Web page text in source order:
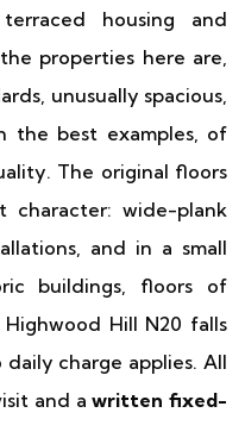
housing and
properties here are,
unusually spacious,
the best examples, of
The original floors
character: wide-plank
and in a small
buildings, floors of
Hill N20 falls
charge applies. All
and awritten fixed-